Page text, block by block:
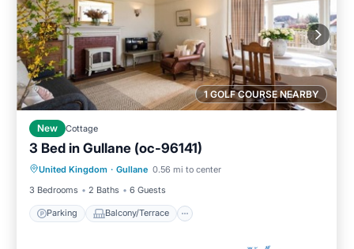
1 GOLF COURSE NEARBY
New Cottage
3 Bed in Gullane (oc-96141)
United Kingdom · Gullane 0.56 mi to center
3 Bedrooms
2 Baths 6 Guests
Parking Balcony/Terrace
Parking Balcony/Terrace
Internet